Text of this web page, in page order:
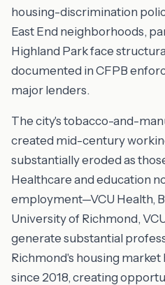
housing-discrimination
East End neighborhoods,
Highland Park face
documented in CFPB
major lenders.
The city's tobacco-and-
created mid-century
substantially eroded as
Healthcare and education
employment—VCU Health,
University of Richmond,
generate substantial
Richmond's housing
since 2018, creating